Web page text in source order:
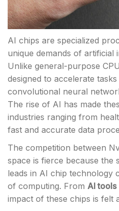
AI chips are specialized
unique demands of artificial
Unlike general-purpose
designed to accelerate
convolutional neural
The rise of AI has made
industries ranging from
fast and accurate data
The competition between
space is fierce because the
leads in AI chip technology
of computing. From AI tools
impact of these chips is felt